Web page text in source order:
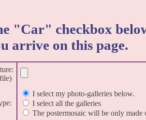
"Car" checkbox
arrive on this page.
I select my photo-galleries below.
I select all the galleries
The postermosaic will be only made